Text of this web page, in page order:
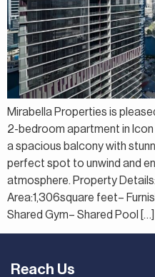
Mirabella Properties is
2-bedroom apartment in
a spacious balcony with
perfect spot to unwind and
atmosphere. Property
Area:1,306square feet–
Shared Gym– Shared Pool […]
Reach Us